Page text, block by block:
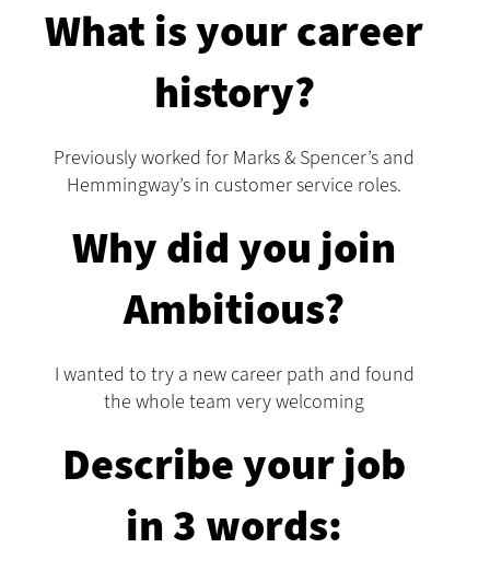
What is your career
history?
Previously worked for Marks & Spencer’s and
Hemmingway’s in customer service roles.
Why did you join
Ambitious?
I wanted to try a new career path and found
the whole team very welcoming
Describe your job
in 3 words: